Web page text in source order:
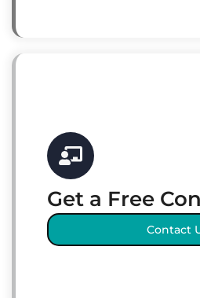
Get a Free
Contact